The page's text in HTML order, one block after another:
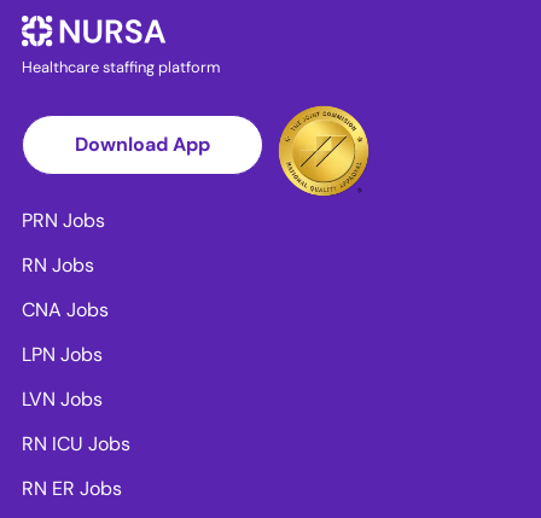
Healthcare staffing platform
Download App
PRN Jobs
RN Jobs
CNA Jobs
LPN Jobs
LVN Jobs
RN ICU Jobs
RN ER Jobs